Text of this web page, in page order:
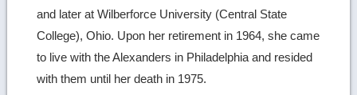
and later at Wilberforce University (Central State
College), Ohio. Upon her retirement in 1964, she came
to live with the Alexanders in Philadelphia and resided
with them until her death in 1975.